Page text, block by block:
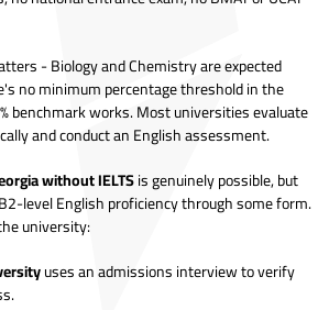
- Biology and Chemistry are expected
no minimum percentage threshold in the
benchmark works. Most universities evaluate
and conduct an English assessment.
without IELTSis genuinely possible, but
level English proficiency through some form.
university:
uses an admissions interview to verify